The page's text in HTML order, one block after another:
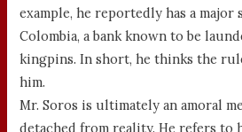
example, he reportedly has a major
Colombia, a bank known to be
kingpins. In short, he thinks the
him.
Mr. Soros is ultimately an amoral
detached from reality. He refers to